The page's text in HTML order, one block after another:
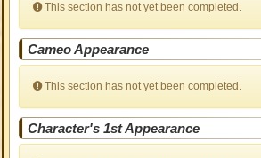
This section has not yet been completed.
Cameo Appearance
This section has not yet been completed.
Character's 1st Appearance